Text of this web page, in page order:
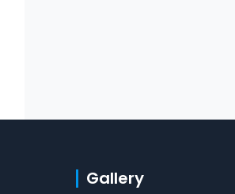
Gallery